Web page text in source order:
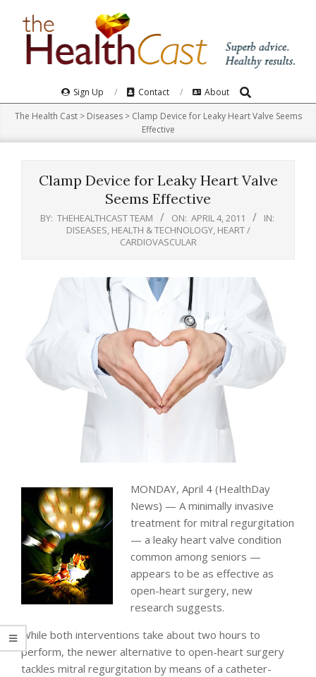
Navigation
Menu
Sign Up Contact About Search
The Health Cast> Diseases> Clamp Device for Leaky Heart Valve Seems
Effective
Clamp Device for Leaky Heart Valve
Seems Effective
BY: THEHEALTHCAST TEAM ON: APRIL 4, 2011
IN:
DISEASES HEALTH & TECHNOLOGY, HEART /
CARDIOVASCULAR
MONDAY, April 4 (HealthDay
News) — A minimally invasive
treatment for mitral regurgitation
— a leaky heart valve condition
common among seniors —
appears to be as effective as
open-heart surgery, new
research suggests.
While both interventions take about two hours to
perform, the newer alternative to open-heart surgery
tackles mitral regurgitation by means of a catheter-